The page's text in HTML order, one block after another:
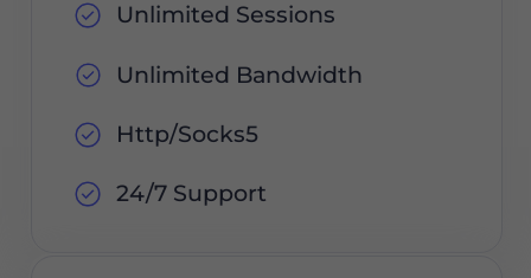
Unlimited Sessions
Unlimited Bandwidth
Http/Socks5
24/7 Support